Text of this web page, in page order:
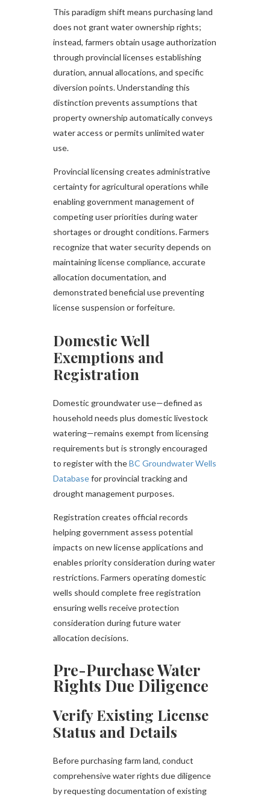
This paradigm shift means purchasing land
does not grant water ownership rights;
instead, farmers obtain usage authorization
through provincial licenses establishing
duration, annual allocations, and specific
diversion points. Understanding this
distinction prevents assumptions that
property ownership automatically conveys
water access or permits unlimited water
use.
Provincial licensing creates administrative
certainty for agricultural operations while
enabling government management of
competing user priorities during water
shortages or drought conditions. Farmers
recognize that water security depends on
maintaining license compliance, accurate
allocation documentation, and
demonstrated beneficial use preventing
license suspension or forfeiture.
Domestic Well
Exemptions and
Registration
Domestic groundwater use—defined as
household needs plus domestic livestock
watering—remains exempt from licensing
requirements but is strongly encouraged
to register with theBC Groundwater Wells
Databasefor provincial tracking and
drought management purposes.
Registration creates official records
helping government assess potential
impacts on new license applications and
enables priority consideration during water
restrictions. Farmers operating domestic
wells should complete free registration
ensuring wells receive protection
consideration during future water
allocation decisions.
Pre-Purchase Water
Rights Due Diligence
Verify Existing License
Status and Details
Before purchasing farm land, conduct
comprehensive water rights due diligence
by requesting documentation of existing